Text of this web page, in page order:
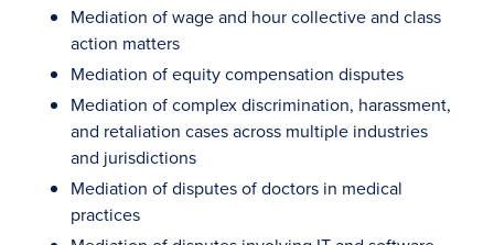
Mediation of wage and hour collective and class
action matters
Mediation of equity compensation disputes
Mediation of complex discrimination, harassment,
and retaliation cases across multiple industries
and jurisdictions
Mediation of disputes of doctors in medical
practices